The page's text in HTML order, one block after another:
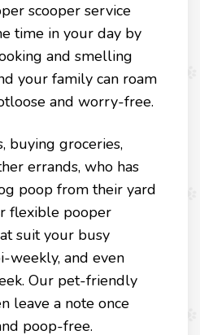
scooper service
time in your day by
and smelling
your family can roam
and worry-free.
buying groceries,
errands, who has
poop from their yard
flexible pooper
suit your busy
weekly, and even
Our pet-friendly
leave a note once
poop-free.